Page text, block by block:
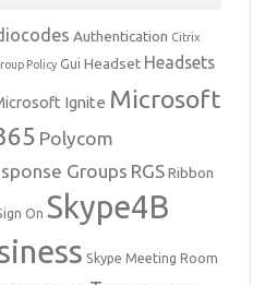
Authentication Citrix
Policy Gui Headset Headsets
Ignite Microsoft
Polycom
Groups RGS Ribbon
On Skype4B
Skype Meeting Room